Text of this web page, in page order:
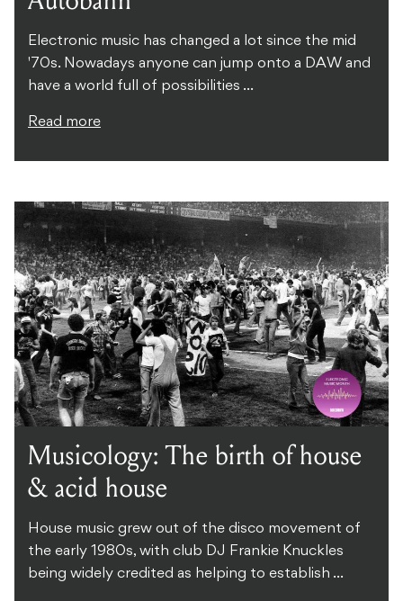
Electronic music has changed a lot since the mid
'70s. Nowadays anyone can jump onto a DAW and
have a world full of possibilities ...
Read more
Musicology: The birth of house
& acid house
House music grew out of the disco movement of
the early 1980s, with club DJ Frankie Knuckles
being widely credited as helping to establish ...